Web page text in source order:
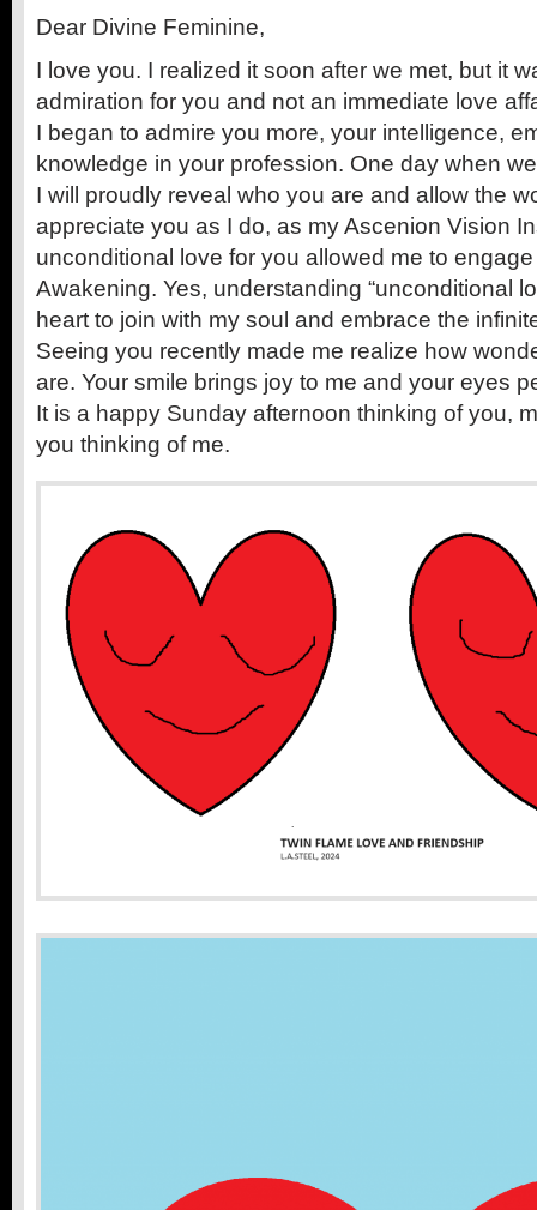
Dear Divine Feminine,
I love you. I realized it soon after we met, but it
admiration for you and not an immediate love
I began to admire you more, your intelligence,
knowledge in your profession. One day when
I will proudly reveal who you are and allow the
appreciate you as I do, as my Ascenion Vision
unconditional love for you allowed me to
Awakening. Yes, understanding “unconditional
heart to join with my soul and embrace the
Seeing you recently made me realize how
are. Your smile brings joy to me and your eyes
It is a happy Sunday afternoon thinking of you,
you thinking of me.